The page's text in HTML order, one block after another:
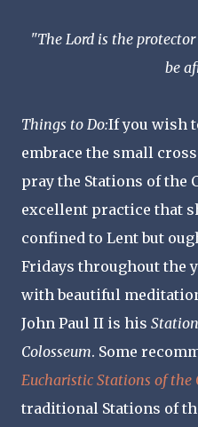
"The Lord is the
be
Things to Do:If you wish
embrace the small
pray the Stations of the
excellent practice that
confined to Lent but
Fridays throughout the
with beautiful
John Paul II is his
Colosseum. Some
Eucharistic Stations of the
traditional Stations of